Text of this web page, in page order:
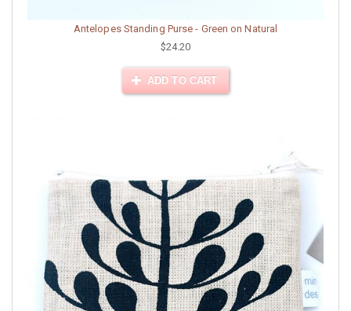
Antelopes Standing Purse - Green on Natural
$24.20
ADD TO CART